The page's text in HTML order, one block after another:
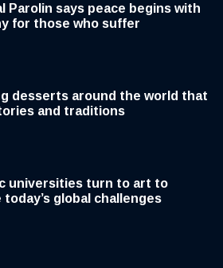
Parolin says peace begins with
for those who suffer
desserts around the world that
and traditions
universities turn to art to
today’s global challenges